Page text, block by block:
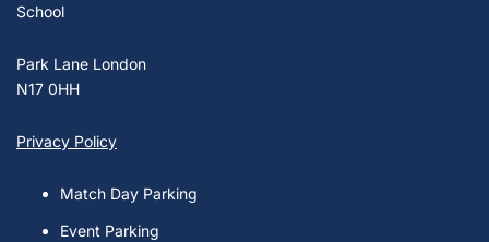
School
Park Lane London
N17 0HH
Privacy Policy
Match Day Parking
Event Parking